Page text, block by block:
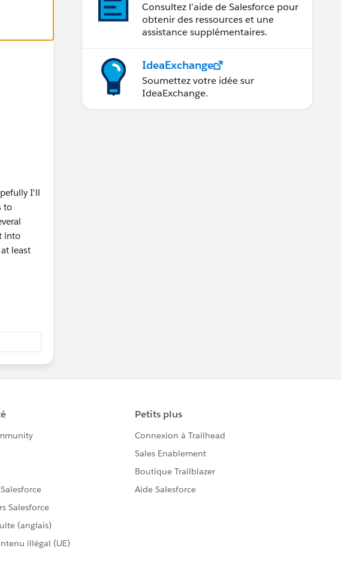
I'll
to
into
least
Consultez l’aide de Salesforce pour
obtenir des ressources et une
assistance supplémentaires.
IdeaExchange
Soumettez votre idée sur
IdeaExchange.